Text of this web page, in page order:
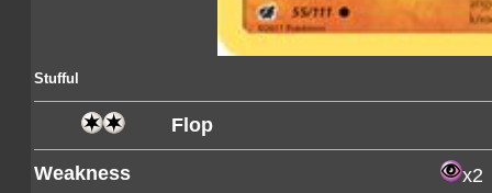
Stufful
Flop
Weakness
x2